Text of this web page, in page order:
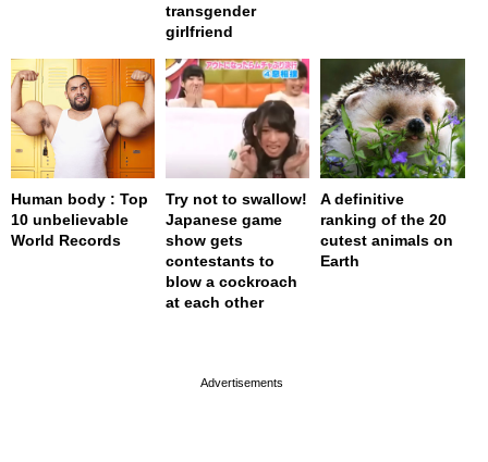
transgender
girlfriend
Human body : Top
10 unbelievable
World Records
Try not to swallow!
Japanese game
show gets
contestants to
blow a cockroach
at each other
A definitive
ranking of the 20
cutest animals on
Earth